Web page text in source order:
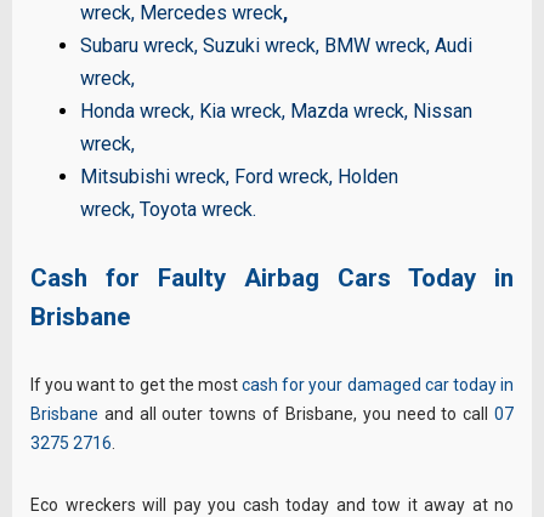
wreck, Mercedes wreck,
Subaru wreck,Suzuki wreck, BMW wreck,Audi
wreck,
Honda wreck, Kia wreck, Mazda wreck, Nissan
wreck,
Mitsubishi wreck, Ford wreck, Holden
wreck,Toyota wreck.
Cash for Faulty Airbag Cars Today in
Brisbane
If you want to get the mostcash for your damaged car today in
Brisbane and all outer towns of Brisbane, you need to call 07
3275 2716
Eco wreckers will pay you cash today and tow it away at no